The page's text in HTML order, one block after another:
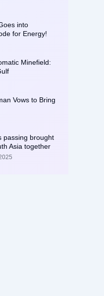
into
for Energy!
Minefield:
Vows to Bring
passing brought
Asia together